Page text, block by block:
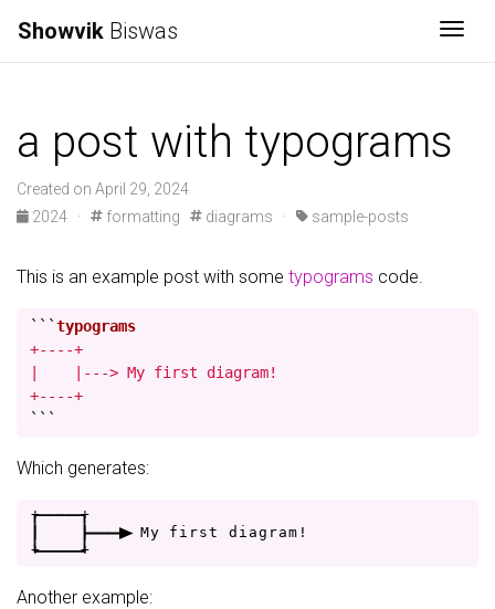
Showvik Biswas
a post with typograms
Created on April 29, 2024
2024
· formatting diagrams · sample-posts
This is an example post with some typograms code.
```
+----+
|    |---> My first diagram!
+----+
```
Which generates:
+----+
|---> My fi rst d i ag ram !
+----+
Another example: